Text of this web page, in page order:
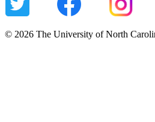
© 2026 The University of North